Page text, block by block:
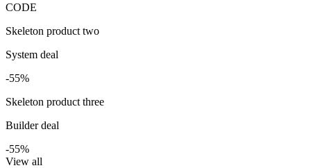
CODE
Skeleton product two
System deal
-55%
Skeleton product three
Builder deal
-55%
View all